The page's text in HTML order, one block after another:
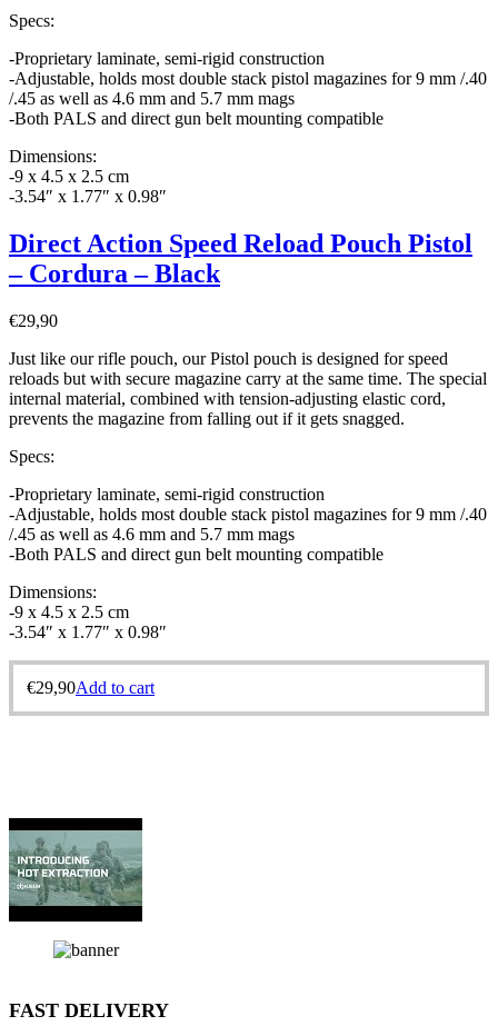
Specs:
-Proprietary laminate, semi-rigid construction
-Adjustable, holds most double stack pistol magazines for 9 mm /.40
/.45 as well as 4.6 mm and 5.7 mm mags
-Both PALS and direct gun belt mounting compatible
Dimensions:
-9 x 4.5 x 2.5 cm
-3.54″ x 1.77″ x 0.98″
Direct Action Speed Reload Pouch Pistol
– Cordura – Black
€29,90
Just like our rifle pouch, our Pistol pouch is designed for speed
reloads but with secure magazine carry at the same time. The special
internal material, combined with tension-adjusting elastic cord,
prevents the magazine from falling out if it gets snagged.
Specs:
-Proprietary laminate, semi-rigid construction
-Adjustable, holds most double stack pistol magazines for 9 mm /.40
/.45 as well as 4.6 mm and 5.7 mm mags
-Both PALS and direct gun belt mounting compatible
Dimensions:
-9 x 4.5 x 2.5 cm
-3.54″ x 1.77″ x 0.98″
€29,90Add to cart
FAST DELIVERY